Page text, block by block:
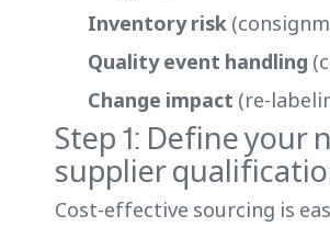
Inventory risk
Quality event handling
Change impact (re-
Step 1: Define
supplier
Cost-effective sourcing is